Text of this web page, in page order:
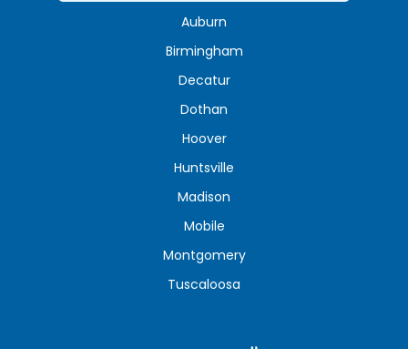
Auburn
Birmingham
Decatur
Dothan
Hoover
Huntsville
Madison
Mobile
Montgomery
Tuscaloosa